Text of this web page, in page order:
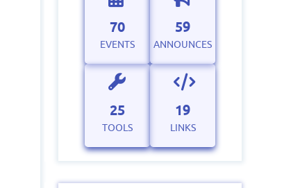
70
EVENTS
59
ANNOUNCES
25
TOOLS
19
LINKS